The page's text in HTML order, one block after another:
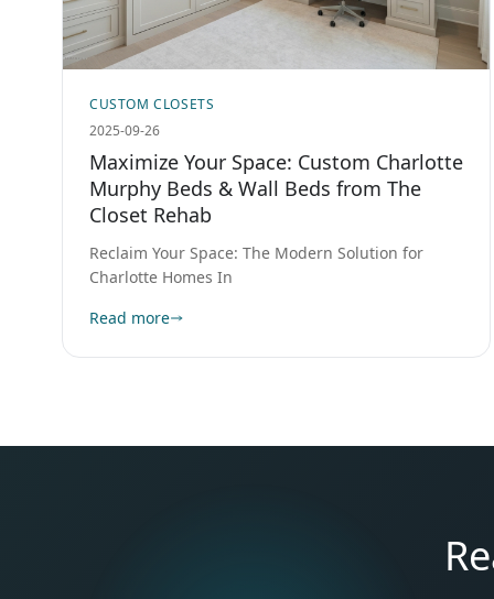
CUSTOM CLOSETS
2025-09-26
Maximize Your Space: Custom Charlotte
Murphy Beds & Wall Beds from The
Closet Rehab
Reclaim Your Space: The Modern Solution for
Charlotte Homes In
Read more